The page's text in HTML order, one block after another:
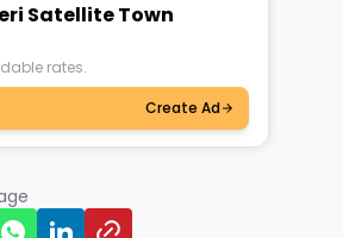
Satellite Town
rates.
Create Ad